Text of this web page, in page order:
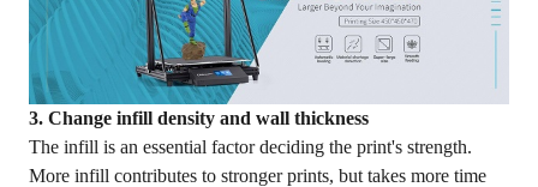
3. Change infill density and wall thickness
The infill is an essential factor deciding the print's strength.
More infill contributes to stronger prints, but takes more time